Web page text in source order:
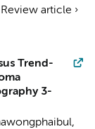
Review article ›
Trend-
3-